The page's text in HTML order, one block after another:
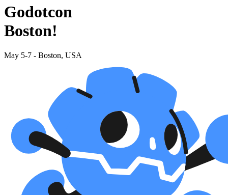
Godotcon
Boston!
May 5-7 - Boston, USA